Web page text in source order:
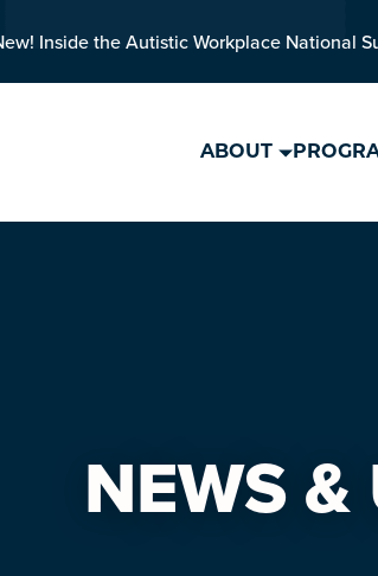
Inside the Autistic Workplace National
ABOUT
NEWS